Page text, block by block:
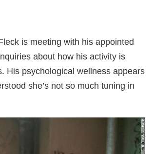
is meeting with his appointed
about how his activity is
His psychological wellness appears
she’s not so much tuning in